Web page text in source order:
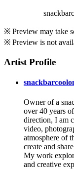
※ Preview may take
※ Preview is not
Artist Profile
Owner of a
over 40 years
direction, I am
video,
atmosphere of
create and
My work
and creative